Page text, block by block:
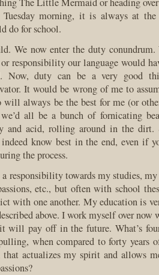
morning, it is always at
do for school.
We now enter the duty
responsibility our language would
Now, duty can be a very good
It would be wrong of me to
will always be the best for me (or
we’d all be a bunch of fornicating
and acid, rolling around in the dirt.
indeed know best in the end, even if
the process.
a responsibility towards my studies,
etc., but often with school
with one another. My education is
above. I work myself over now
will pay off in the future. What’s
when compared to forty years
that actualizes my spirit and allows